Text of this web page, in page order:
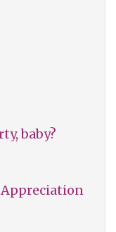
baby?